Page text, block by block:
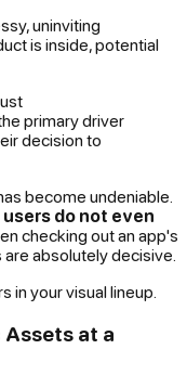
uninviting
is inside, potential
primary driver
decision to
become undeniable.
do not even
checking out an app's
absolutely decisive.
in your visual lineup.
Assets at a